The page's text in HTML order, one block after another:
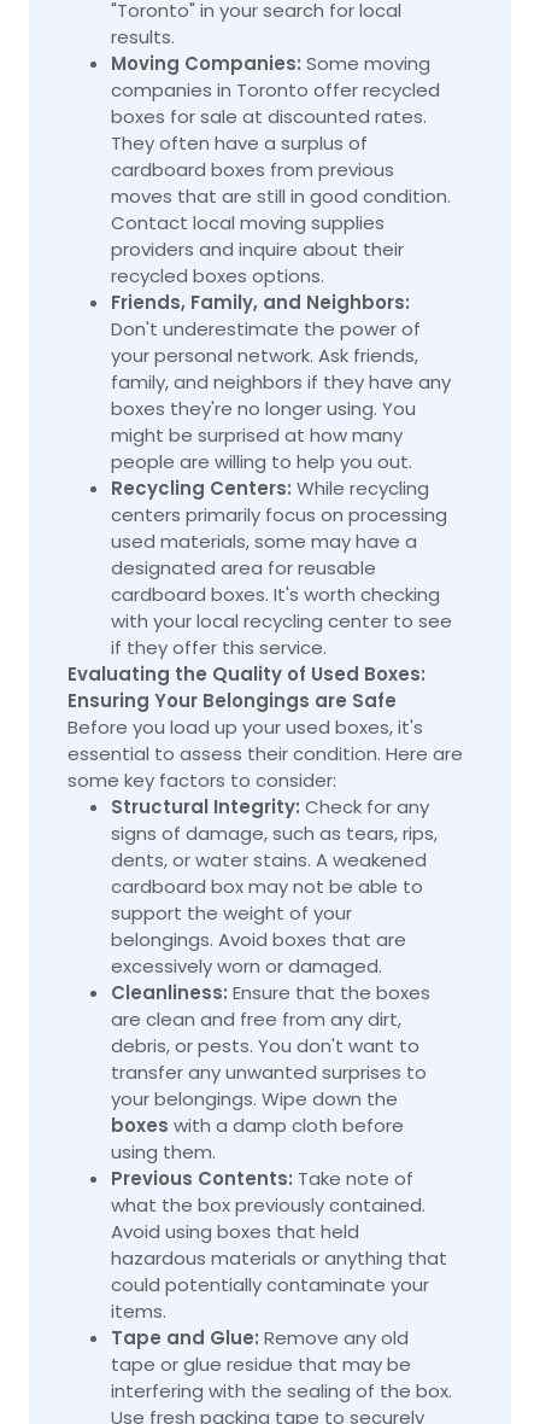
"Toronto" in your search for local
results.
Moving Companies: Some moving
companies in Toronto offer recycled
boxes for sale at discounted rates.
They often have a surplus of
cardboard boxes from previous
moves that are still in good condition.
Contact local moving supplies
providers and inquire about their
recycled boxes options.
Friends, Family, and Neighbors:
Don't underestimate the power of
your personal network. Ask friends,
family, and neighbors if they have any
boxes they're no longer using. You
might be surprised at how many
people are willing to help you out.
Recycling Centers: While recycling
centers primarily focus on processing
used materials, some may have a
designated area for reusable
cardboard boxes. It's worth checking
with your local recycling center to see
if they offer this service.
Evaluating the Quality of Used Boxes:
Ensuring Your Belongings are Safe
Before you load up your used boxes, it's
essential to assess their condition. Here are
some key factors to consider:
Structural Integrity: Check for any
signs of damage, such as tears, rips,
dents, or water stains. A weakened
cardboard box may not be able to
support the weight of your
belongings. Avoid boxes that are
excessively worn or damaged.
Cleanliness: Ensure that the boxes
are clean and free from any dirt,
debris, or pests. You don't want to
transfer any unwanted surprises to
your belongings. Wipe down the
boxes with a damp cloth before
using them.
Previous Contents: Take note of
what the box previously contained.
Avoid using boxes that held
hazardous materials or anything that
could potentially contaminate your
items.
Tape and Glue: Remove any old
tape or glue residue that may be
interfering with the sealing of the box.
Use fresh packing tape to securely